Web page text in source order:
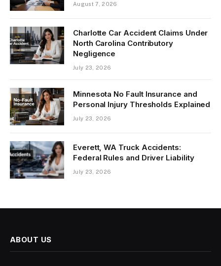
August 7, 2026
Charlotte Car Accident Claims Under
North Carolina Contributory
Negligence
July 23, 2026
Minnesota No Fault Insurance and
Personal Injury Thresholds Explained
July 23, 2026
Everett, WA Truck Accidents:
Federal Rules and Driver Liability
July 23, 2026
ABOUT US